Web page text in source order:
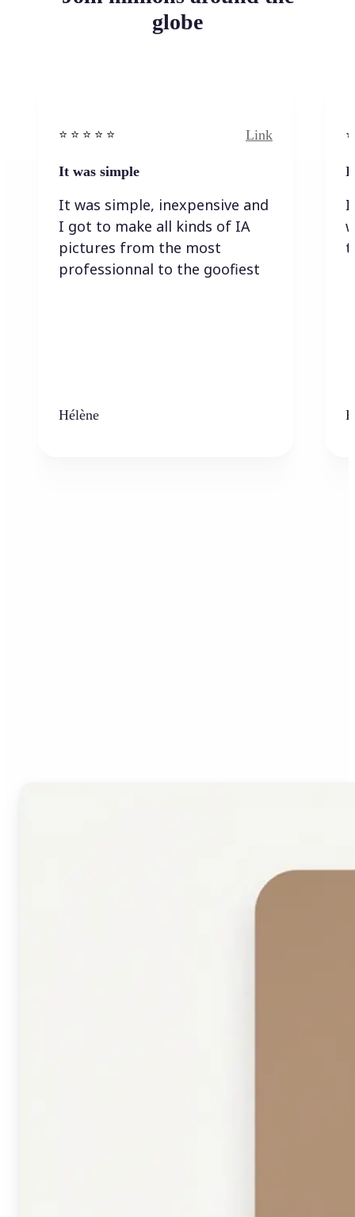
globe
⭐️ ⭐️ ⭐️ ⭐ ⭐️ Link
It was simple
It was simple, inexpensive and
I got to make all kinds of IA
pictures from the most
professionnal to the goofiest
Hélène
I
I